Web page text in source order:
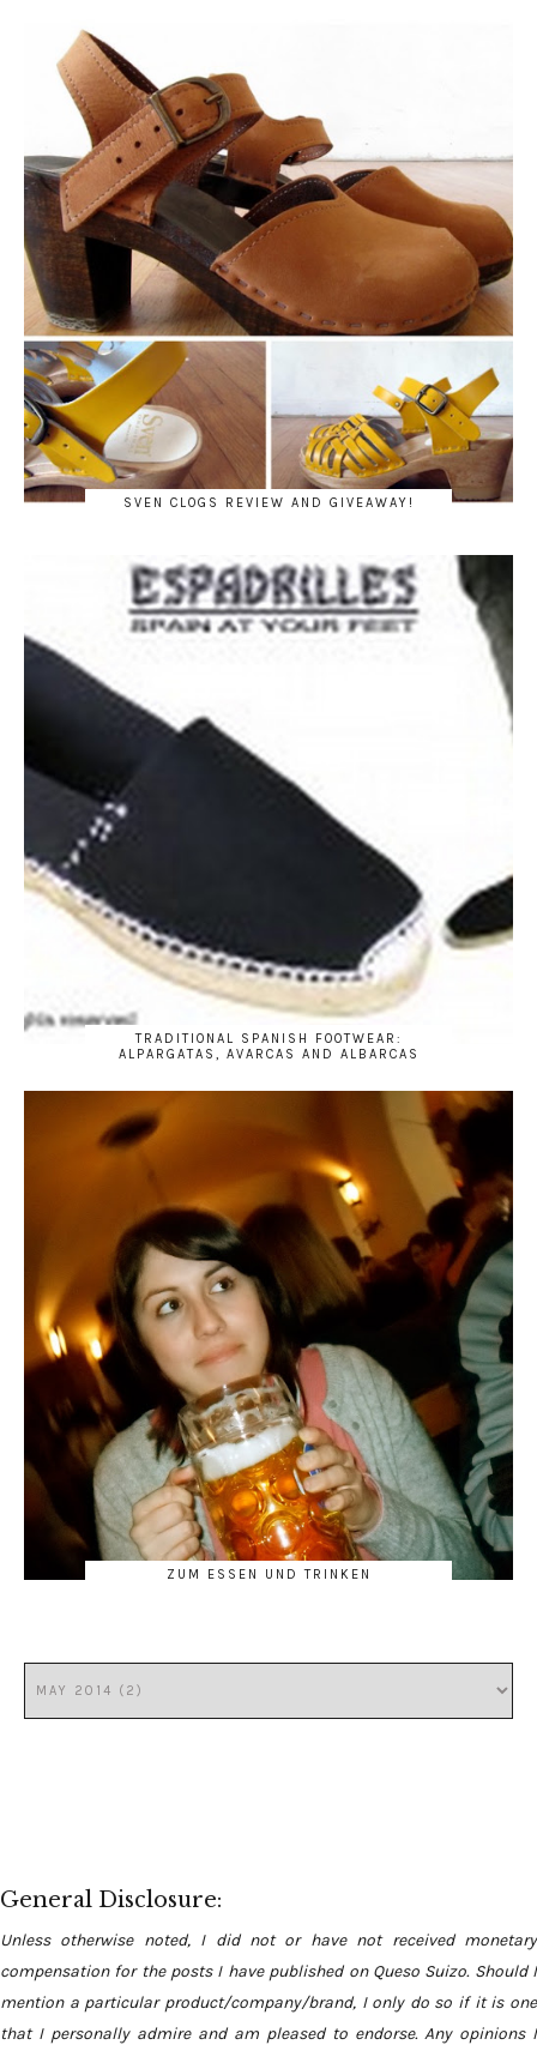
SVEN CLOGS REVIEW AND GIVEAWAY!
TRADITIONAL SPANISH FOOTWEAR:
ALPARGATAS, AVARCAS AND ALBARCAS
ZUM ESSEN UND TRINKEN
General Disclosure:
Unless otherwise noted, I did not or have not received monetary
compensation for the posts I have published on Queso Suizo. Should I
mention a particular product/company/brand, I only do so if it is one
that I personally admire and am pleased to endorse. Any opinions I